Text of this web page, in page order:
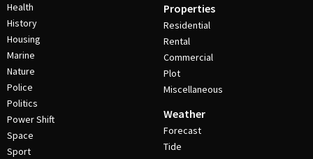
Health
History
Housing
Marine
Nature
Police
Politics
Power Shift
Space
Sport
Properties
Residential
Rental
Commercial
Plot
Miscellaneous
Weather
Forecast
Tide